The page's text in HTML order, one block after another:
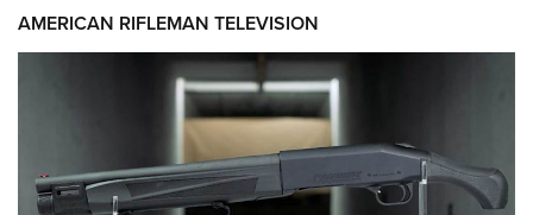
AMERICAN RIFLEMAN TELEVISION